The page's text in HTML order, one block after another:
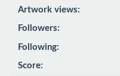
Artwork views:
Followers:
Following:
Score: